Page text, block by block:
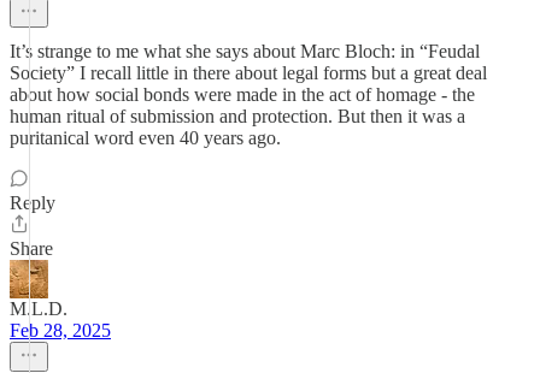
It’s strange to me what she says about Marc Bloch: in “Feudal
Society” I recall little in there about legal forms but a great deal
about how social bonds were made in the act of homage - the
human ritual of submission and protection. But then it was a
puritanical word even 40 years ago.
Reply
Share
M.L.D.
Feb 28, 2025